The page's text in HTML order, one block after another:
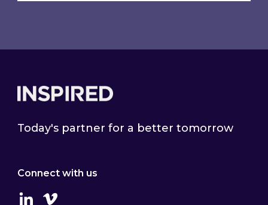
Today's partner for a better tomorrow
Connect with us